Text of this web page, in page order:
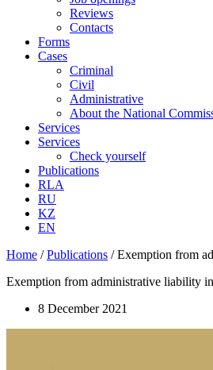
Reviews
Contacts
Forms
Cases
Criminal
Civil
Administrative
About the National
Services
Services
Check yourself
Publications
RLA
RU
KZ
EN
Home /Publications /Exemption from
Exemption from administrative liability
8 December 2021